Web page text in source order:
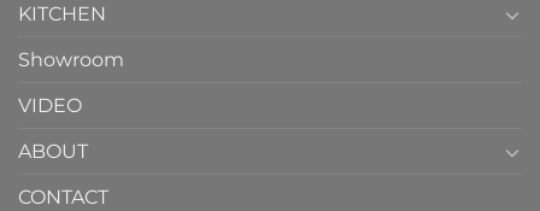
KITCHEN
Showroom
VIDEO
ABOUT
CONTACT